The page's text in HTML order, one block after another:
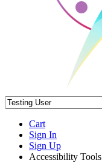
Cart
Sign In
Sign Up
Accessibility Tools